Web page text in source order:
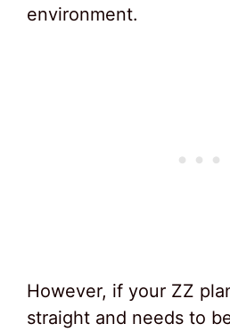
environment.
However, if your ZZ
straight and needs to